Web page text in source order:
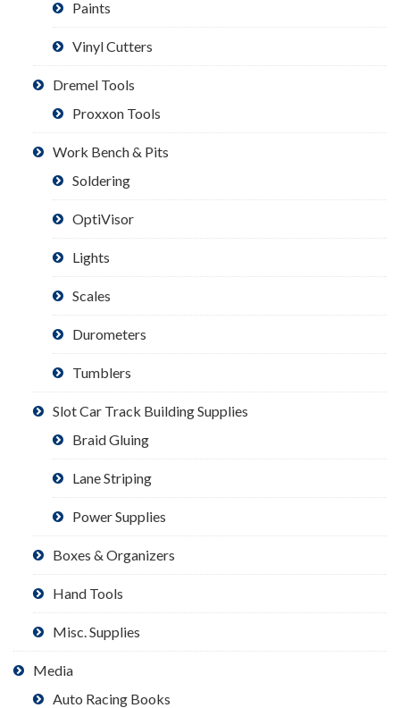
Paints
Vinyl Cutters
Dremel Tools
Proxxon Tools
Work Bench & Pits
Soldering
OptiVisor
Lights
Scales
Durometers
Tumblers
Slot Car Track Building Supplies
Braid Gluing
Lane Striping
Power Supplies
Boxes & Organizers
Hand Tools
Misc. Supplies
Media
Auto Racing Books